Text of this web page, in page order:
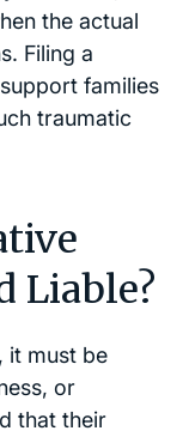
the actual
Filing a
families
traumatic
Liable?
it must be
or
that their